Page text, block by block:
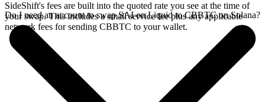
SideShift's fees are built into the quoted rate you see at the time of
your swap. This includes a small service fee plus any applicable
network fees for sending CBBTC to your wallet.
Do I need an account to swap SAI on Liquid to CBBTC on Solana?